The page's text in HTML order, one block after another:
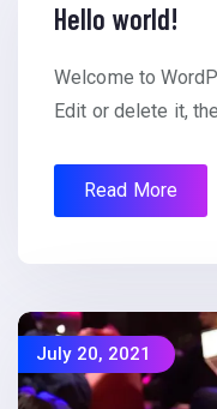
Hello world!
Welcome to
Edit or delete it,
Read More
July 20, 2021